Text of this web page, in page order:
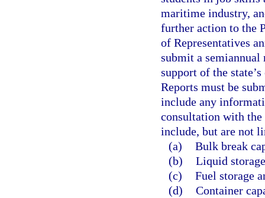
maritime industry,
further action to the
of Representatives
submit a semiannual
support of the
Reports must be
include any
consultation with the
include, but are not
(a) Bulk break
(b) Liquid
(c) Fuel storage
(d) Container